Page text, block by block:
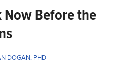
Now Before the
DOGAN, PHD